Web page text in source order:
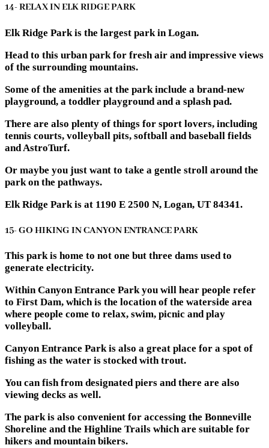
14- RELAX IN ELK RIDGE PARK
Elk Ridge Park is the largest park in Logan.
Head to this urban park for fresh air and impressive views
of the surrounding mountains.
Some of the amenities at the park include a brand-new
playground, a toddler playground and a splash pad.
There are also plenty of things for sport lovers, including
tennis courts, volleyball pits, softball and baseball fields
and AstroTurf.
Or maybe you just want to take a gentle stroll around the
park on the pathways.
Elk Ridge Park is at 1190 E 2500 N, Logan, UT 84341.
15- GO HIKING IN CANYON ENTRANCE PARK
This park is home to not one but three dams used to
generate electricity.
Within Canyon Entrance Park you will hear people refer
to First Dam, which is the location of the waterside area
where people come to relax, swim, picnic and play
volleyball.
Canyon Entrance Park is also a great place for a spot of
fishing as the water is stocked with trout.
You can fish from designated piers and there are also
viewing decks as well.
The park is also convenient for accessing the Bonneville
Shoreline and the Highline Trails which are suitable for
hikers and mountain bikers.